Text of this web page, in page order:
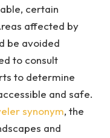
certain
affected by
be avoided
to consult
to determine
and safe.
synonym, the
and